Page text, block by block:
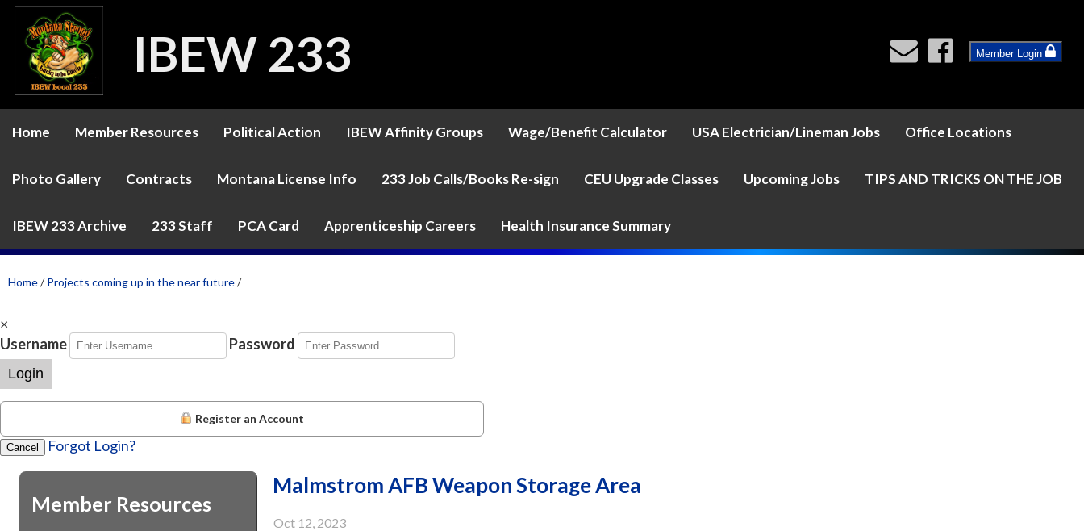
IBEW 233 Member Login
Home Member Resources Political Action IBEW Affinity Groups Wage/Benefit Calculator USA Electrician/Lineman Jobs Office Locations
Photo Gallery Contracts Montana License Info 233 Job Calls/Books Re-sign CEU Upgrade Classes Upcoming Jobs TIPS AND TRICKS ON THE JOB
IBEW 233 Archive 233 Staff PCA Card Apprenticeship Careers Health Insurance Summary
Home/Projects coming up in the near future/
×
Username
Password
Login
Register an Account
Cancel Forgot Login?
Member Resources
Malmstrom AFB Weapon Storage Area
Oct 12, 2023